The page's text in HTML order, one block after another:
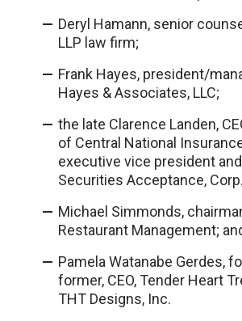
Deryl Hamann, senior
LLP law firm;
Frank Hayes, president/
Hayes & Associates, LLC;
the late Clarence Landen,
of Central National
executive vice president
Securities Acceptance,
Michael Simmonds,
Restaurant Management;
Pamela Watanabe Gerdes,
former, CEO, Tender Heart
THT Designs, Inc.